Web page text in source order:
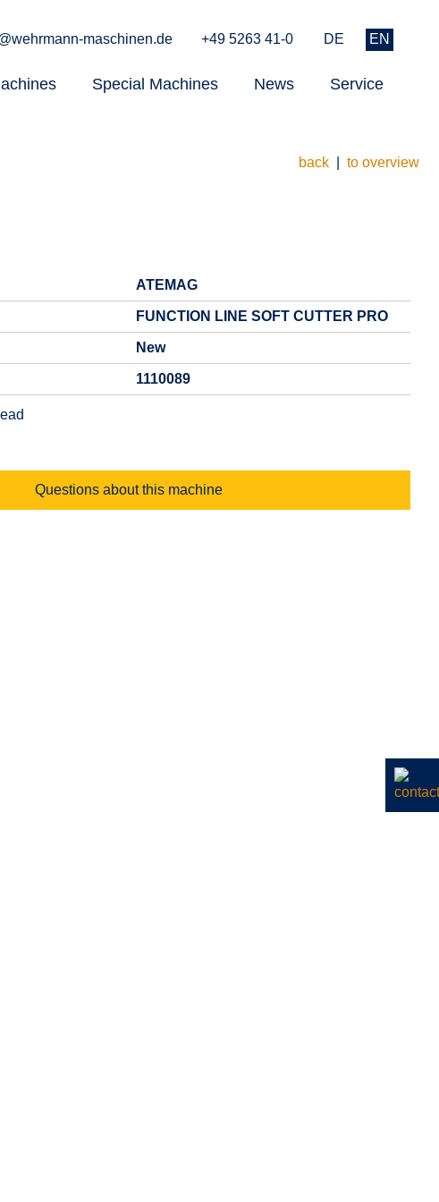
maschinen.de +49 5263 41-0 DE EN
Special Machines News Service
back| to overview
ATEMAG
FUNCTION LINE SOFT CUTTER PRO
New
1110089
Questions about this machine